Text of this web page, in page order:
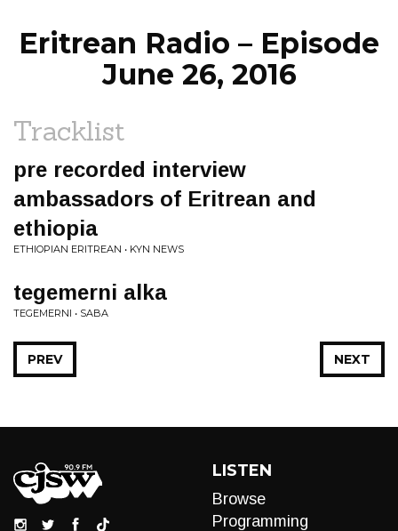
Eritrean Radio – Episode
June 26, 2016
Tracklist
pre recorded interview
ambassadors of Eritrean and
ethiopia
ETHIOPIAN ERITREAN • KYN NEWS
tegemerni alka
TEGEMERNI • SABA
NEXT
PREV
LISTEN
Browse
Programming